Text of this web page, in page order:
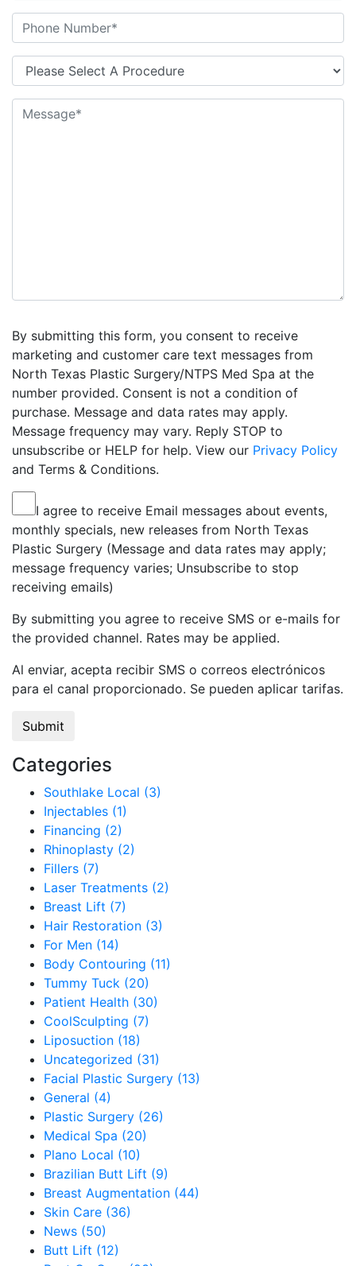
By submitting this form, you consent to receive
marketing and customer care text messages from
North Texas Plastic Surgery/NTPS Med Spa at the
number provided. Consent is not a condition of
purchase. Message and data rates may apply.
Message frequency may vary. Reply STOP to
unsubscribe or HELP for help. View our Privacy Policy
and Terms & Conditions.
I agree to receive Email messages about events,
monthly specials, new releases from North Texas
Plastic Surgery (Message and data rates may apply;
message frequency varies; Unsubscribe to stop
receiving emails)
By submitting you agree to receive SMS or e-mails for
the provided channel. Rates may be applied.
Al enviar, acepta recibir SMS o correos electrónicos
para el canal proporcionado. Se pueden aplicar tarifas.
Categories
Southlake Local (3)
Injectables (1)
Financing (2)
Rhinoplasty (2)
Fillers (7)
Laser Treatments (2)
Breast Lift (7)
Hair Restoration (3)
For Men (14)
Body Contouring (11)
Tummy Tuck (20)
Patient Health (30)
CoolSculpting (7)
Liposuction (18)
Uncategorized (31)
Facial Plastic Surgery (13)
General (4)
Plastic Surgery (26)
Medical Spa (20)
Plano Local (10)
Brazilian Butt Lift (9)
Breast Augmentation (44)
Skin Care (36)
News (50)
Butt Lift (12)